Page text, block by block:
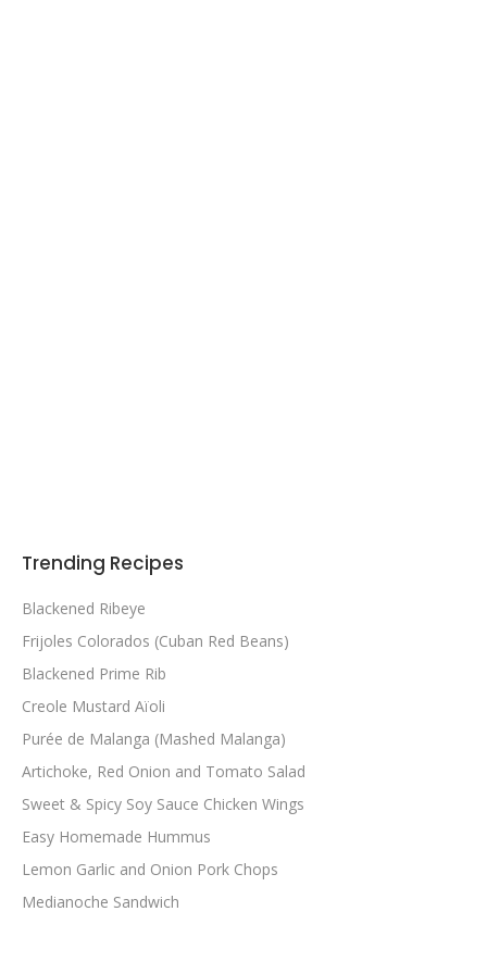
Trending Recipes
Blackened Ribeye
Frijoles Colorados (Cuban Red Beans)
Blackened Prime Rib
Creole Mustard Aïoli
Purée de Malanga (Mashed Malanga)
Artichoke, Red Onion and Tomato Salad
Sweet & Spicy Soy Sauce Chicken Wings
Easy Homemade Hummus
Lemon Garlic and Onion Pork Chops
Medianoche Sandwich